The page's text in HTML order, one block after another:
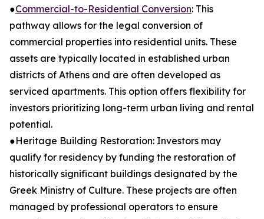
●Commercial-to-Residential Conversion: This
pathway allows for the legal conversion of
commercial properties into residential units. These
assets are typically located in established urban
districts of Athens and are often developed as
serviced apartments. This option offers flexibility for
investors prioritizing long-term urban living and rental
potential.
●Heritage Building Restoration: Investors may
qualify for residency by funding the restoration of
historically significant buildings designated by the
Greek Ministry of Culture. These projects are often
managed by professional operators to ensure